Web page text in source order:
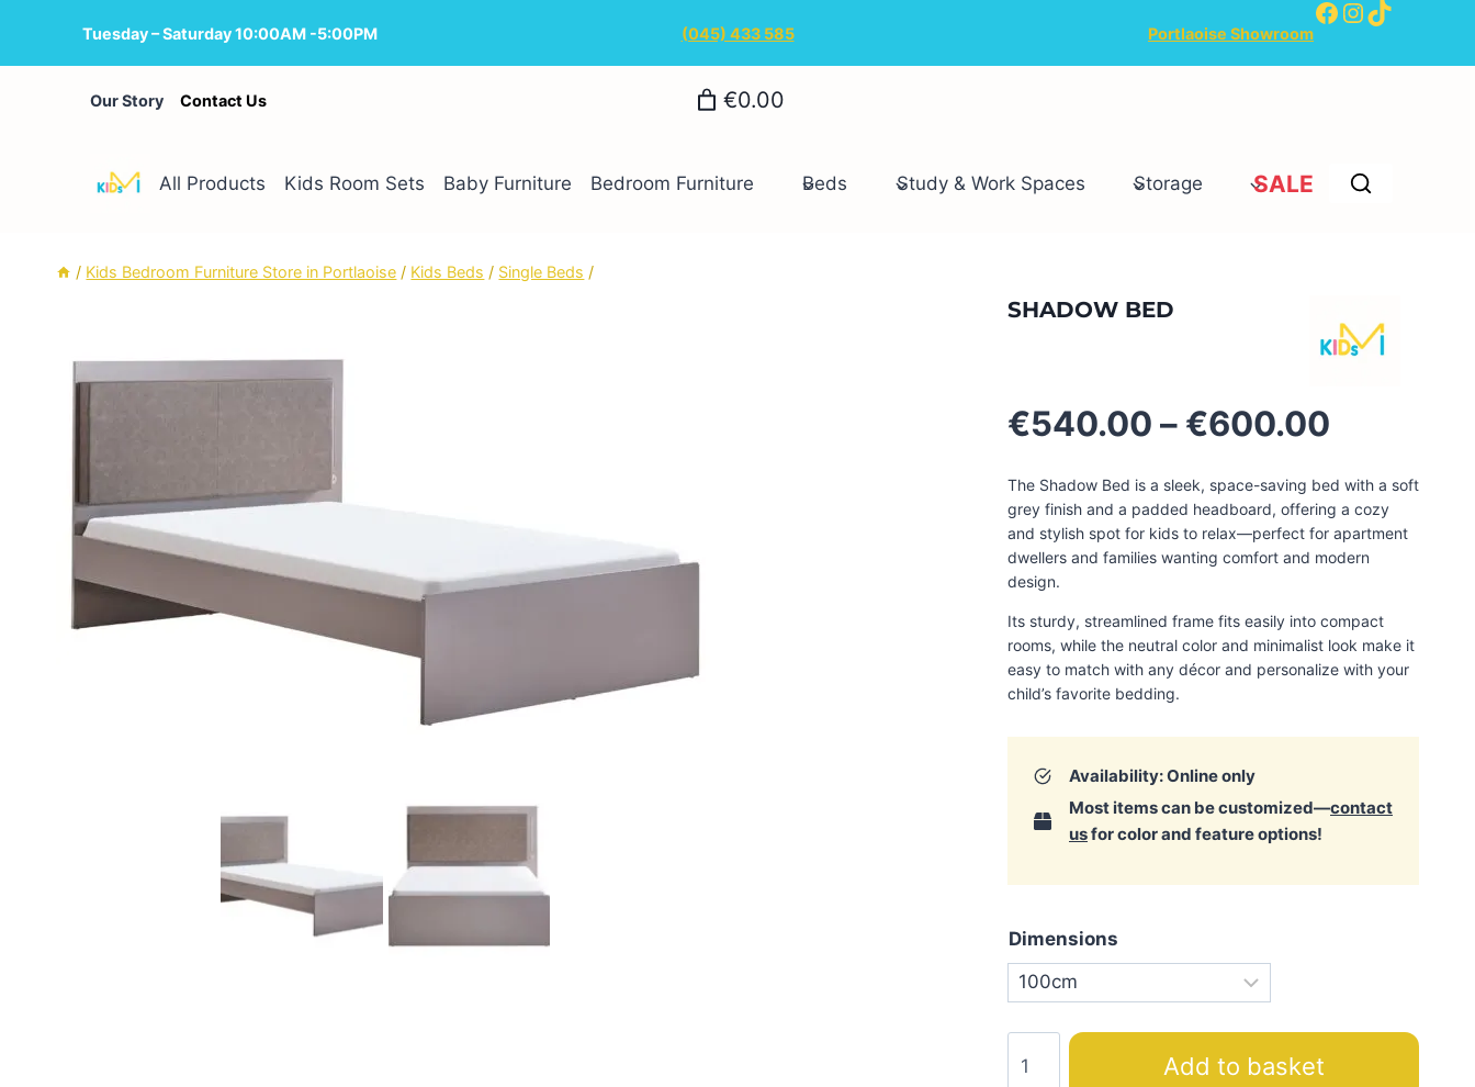
content
Tuesday – Saturday 10:00AM -5:00PM (045) 433 585 Portlaoise Showroom
Facebook
Instagram
TikTok
Our Story Contact Us €0.00
All Products Kids Room Sets Baby Furniture Bedroom Furniture Beds Study & Work Spaces Storage SALE
/ Kids Bedroom Furniture Store in Portlaoise / Kids Beds / Single Beds /
SHADOW BED
€540.00 – €600.00
€540.00
through
€600.00
The Shadow Bed is a sleek, space-saving bed with a soft
grey finish and a padded headboard, offering a cozy
and stylish spot for kids to relax—perfect for apartment
dwellers and families wanting comfort and modern
design.
Its sturdy, streamlined frame fits easily into compact
rooms, while the neutral color and minimalist look make it
easy to match with any décor and personalize with your
child’s favorite bedding.
Availability: Online only
Most items can be customized—contact
usfor color and feature options!
Dimensions
Shadow
Bed
Add to basket